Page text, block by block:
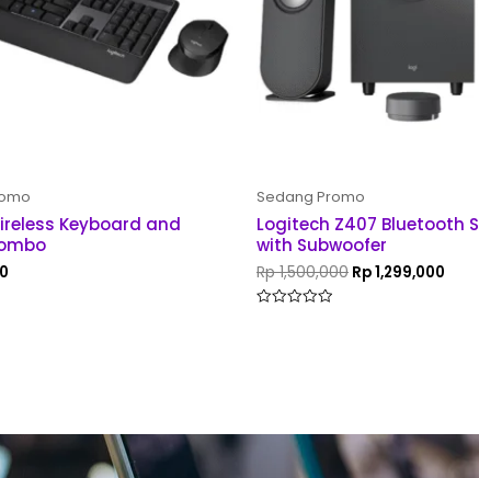
Keyboard and
Sedang Promo
Logitech Z407 Bluetooth
with Subwoofer
Rp1,500,000 Rp1,299,000